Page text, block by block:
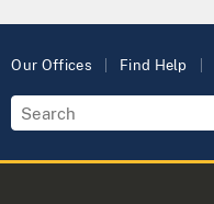
Our Offices Find Help